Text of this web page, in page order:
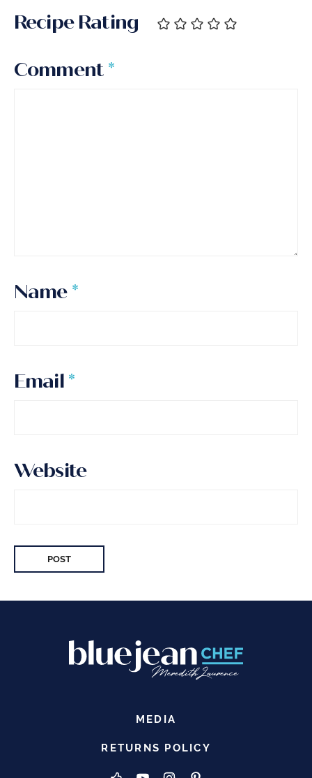
Recipe Rating
Comment *
Name *
Email *
Website
MEDIA
RETURNS POLICY